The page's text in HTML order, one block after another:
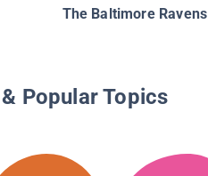
The Baltimore Ravens
Popular Topics